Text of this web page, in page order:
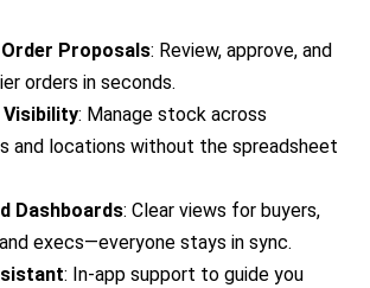
Proposals: Review, approve, and
orders in seconds.
: Manage stock across
and locations without the spreadsheet
Dashboards: Clear views for buyers,
execs—everyone stays in sync.
: In-app support to guide you